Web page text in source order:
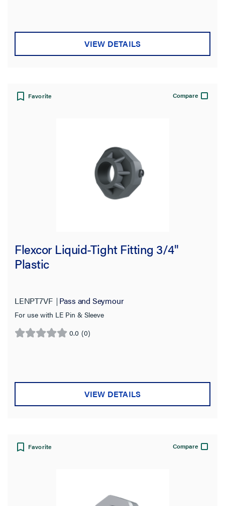
stars.
VIEW DETAILS
Favorite Compare
Flexcor Liquid-Tight Fitting 3/4"
Plastic
LENPT7VF Pass and Seymour
For use with LE Pin & Sleeve
0.0 (0)
0.0
stars.
VIEW DETAILS
Favorite Compare